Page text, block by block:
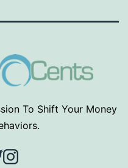
To Shift Your Money
Instagram